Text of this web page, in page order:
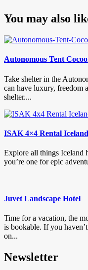
You may also
Autonomous Tent
Take shelter in the
can have luxury, freedom
shelter....
ISAK 4×4 Rental Iceland
Explore all things Iceland
you’re one for epic
Juvet Landscape Hotel
Time for a vacation, the
is bookable. If you
on...
Newsletter